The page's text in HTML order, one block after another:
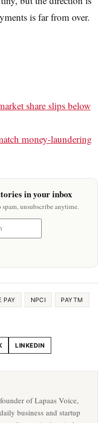
is far from over.
share slips below
money-laundering
in your inbox
unsubscribe anytime.
PAY NPCI PAYTM
LINKEDIN
of Lapaas Voice,
business and startup